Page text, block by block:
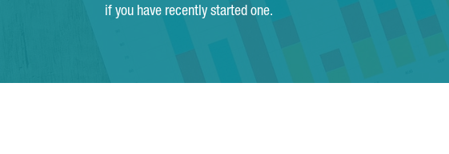
if you have recently started one.